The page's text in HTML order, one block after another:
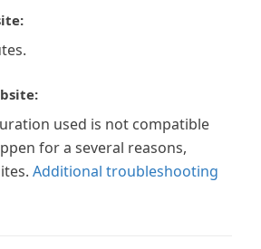
used is not compatible
for a several reasons,
Additional troubleshooting